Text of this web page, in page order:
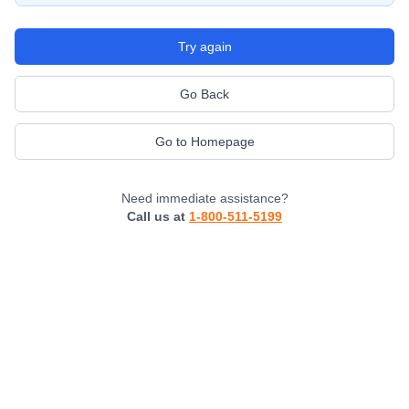
Try again
Go Back
Go to Homepage
Need immediate assistance?
Call us at 1-800-511-5199